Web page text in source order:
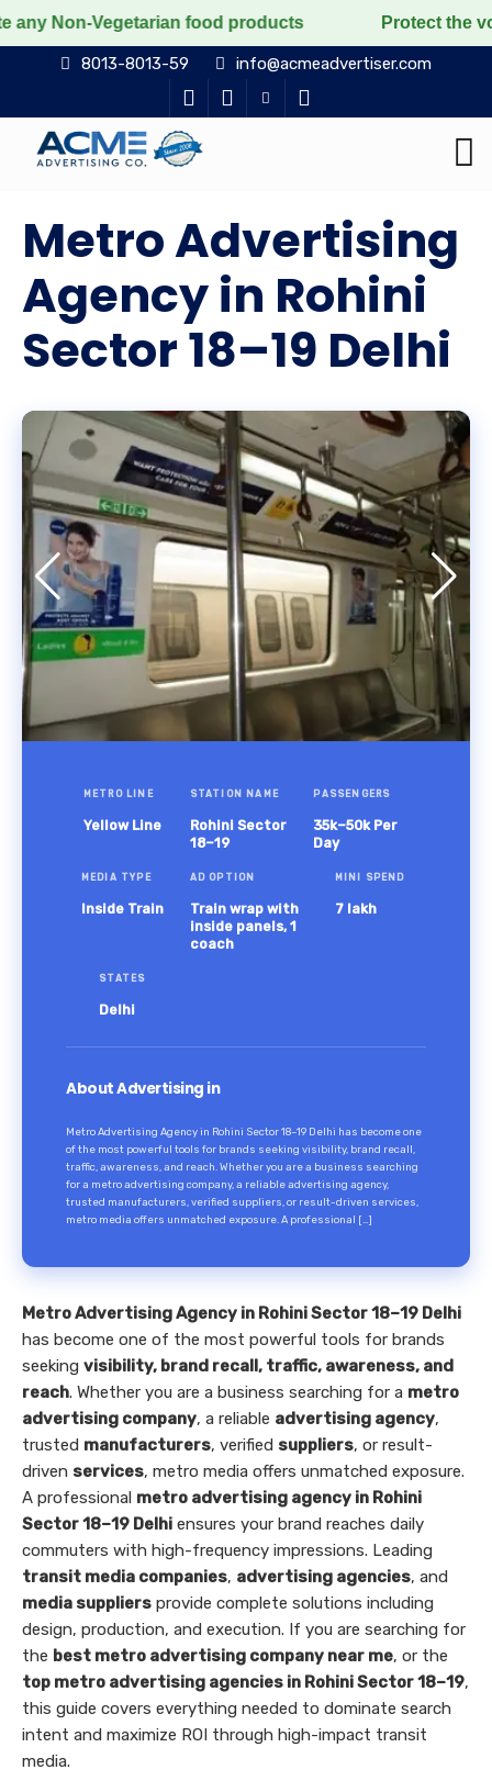
food products Protect the voiceless, love
8013-8013-59 info@acmeadvertiser.com
Metro Advertising
Agency in Rohini
Sector 18–19 Delhi
METRO LINE
Yellow Line
STATION NAME
Rohini Sector
18–19
PASSENGERS
35k–50k Per
Day
MEDIA TYPE
Inside Train
AD OPTION
Train wrap with
inside panels, 1
coach
MINI SPEND
7 lakh
STATES
Delhi
About Advertising in
Metro Advertising Agency in Rohini Sector 18–19 Delhi has become one
of the most powerful tools for brands seeking visibility, brand recall,
traffic, awareness, and reach. Whether you are a business searching
for a metro advertising company, a reliable advertising agency,
trusted manufacturers, verified suppliers, or result-driven services,
metro media offers unmatched exposure. A professional […]
Metro Advertising Agency in Rohini Sector 18–19 Delhi
has become one of the most powerful tools for brands
seeking visibility, brand recall, traffic, awareness, and
reach. Whether you are a business searching for a metro
advertising company, a reliable advertising agency,
trusted manufacturers, verified suppliers, or result-
driven services, metro media offers unmatched exposure.
A professional metro advertising agency in Rohini
Sector 18–19 Delhi ensures your brand reaches daily
commuters with high-frequency impressions. Leading
transit media companies, advertising agencies, and
media suppliers provide complete solutions including
design, production, and execution. If you are searching for
the best metro advertising company near me, or the
top metro advertising agencies in Rohini Sector 18–19,
this guide covers everything needed to dominate search
intent and maximize ROI through high-impact transit
media.